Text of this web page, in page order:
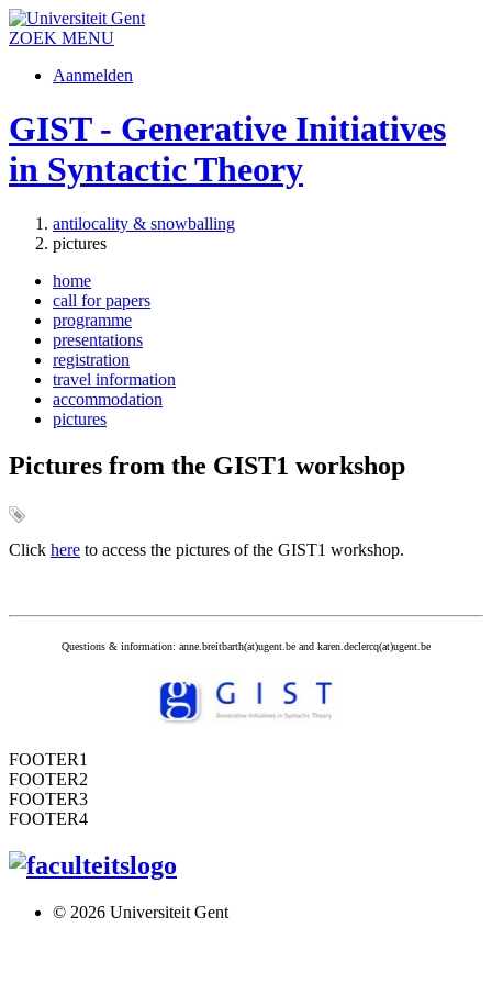
ZOEK MENU
Aanmelden
GIST - Generative Initiatives
in Syntactic Theory
antilocality & snowballing
pictures
home
call for papers
programme
presentations
registration
travel information
accommodation
pictures
Pictures from the GIST1 workshop
Click here to access the pictures of the GIST1 workshop.
Questions & information: anne.breitbarth(at)ugent.be and karen.declercq(at)ugent.be
FOOTER1
FOOTER2
FOOTER3
FOOTER4
© 2026 Universiteit Gent